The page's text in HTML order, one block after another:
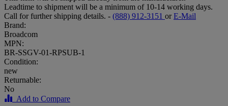
Leadtime to shipment will be a minimum of 10-14 working days.
Call for further shipping details. - (888) 912-3151 or E-Mail
Brand:
Broadcom
MPN:
BR-SSGV-01-RPSUB-1
Condition:
new
Returnable:
No
Add to Compare